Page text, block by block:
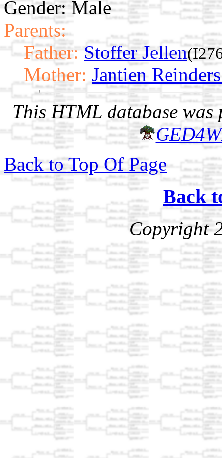
Gender: Male
Parents:
Father: Stoffer Jellen
Mother: Jantien
This HTML database was
Back to Top Of Page
Back
Copyright